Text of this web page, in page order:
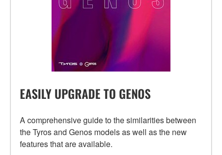
EASILY UPGRADE TO GENOS
A comprehensive guide to the similarities between
the Tyros and Genos models as well as the new
features that are available.